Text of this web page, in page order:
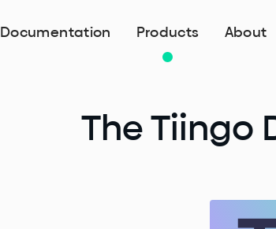
Documentation Products About
The Tiingo